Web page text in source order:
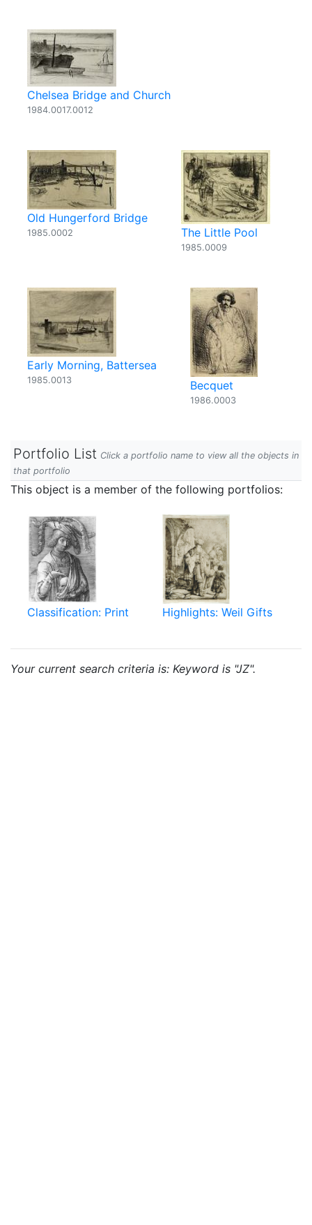
Chelsea Bridge and Church
1984.0017.0012
Old Hungerford Bridge
1985.0002 The Little Pool
1985.0009
Early Morning, Battersea
1985.0013 Becquet
1986.0003
Portfolio List Click a portfolio name to view all the objects in
that portfolio
This object is a member of the following portfolios:
Classification: Print Highlights: Weil Gifts
Your current search criteria is: Keyword is "JZ".